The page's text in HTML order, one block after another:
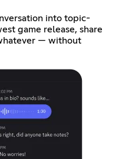
into topic-
game release, share
— without